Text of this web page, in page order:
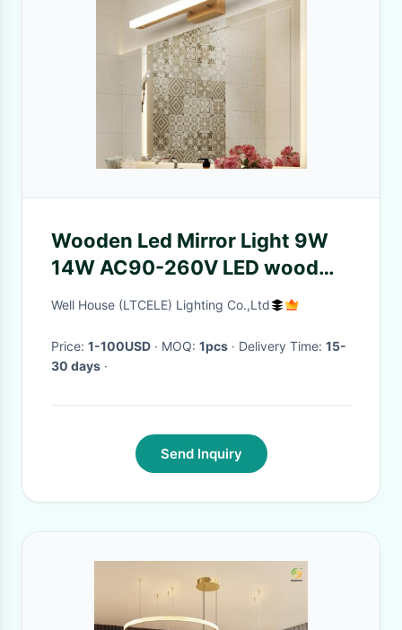
Wooden Led Mirror Light 9W
14W AC90-260V LED wood
Wall Lamps(WH-MR-66)
Well House (LTCELE) Lighting Co.,Ltd
Price: 1-100USD · MOQ: 1pcs · Delivery Time: 15-
30 days ·
Send Inquiry